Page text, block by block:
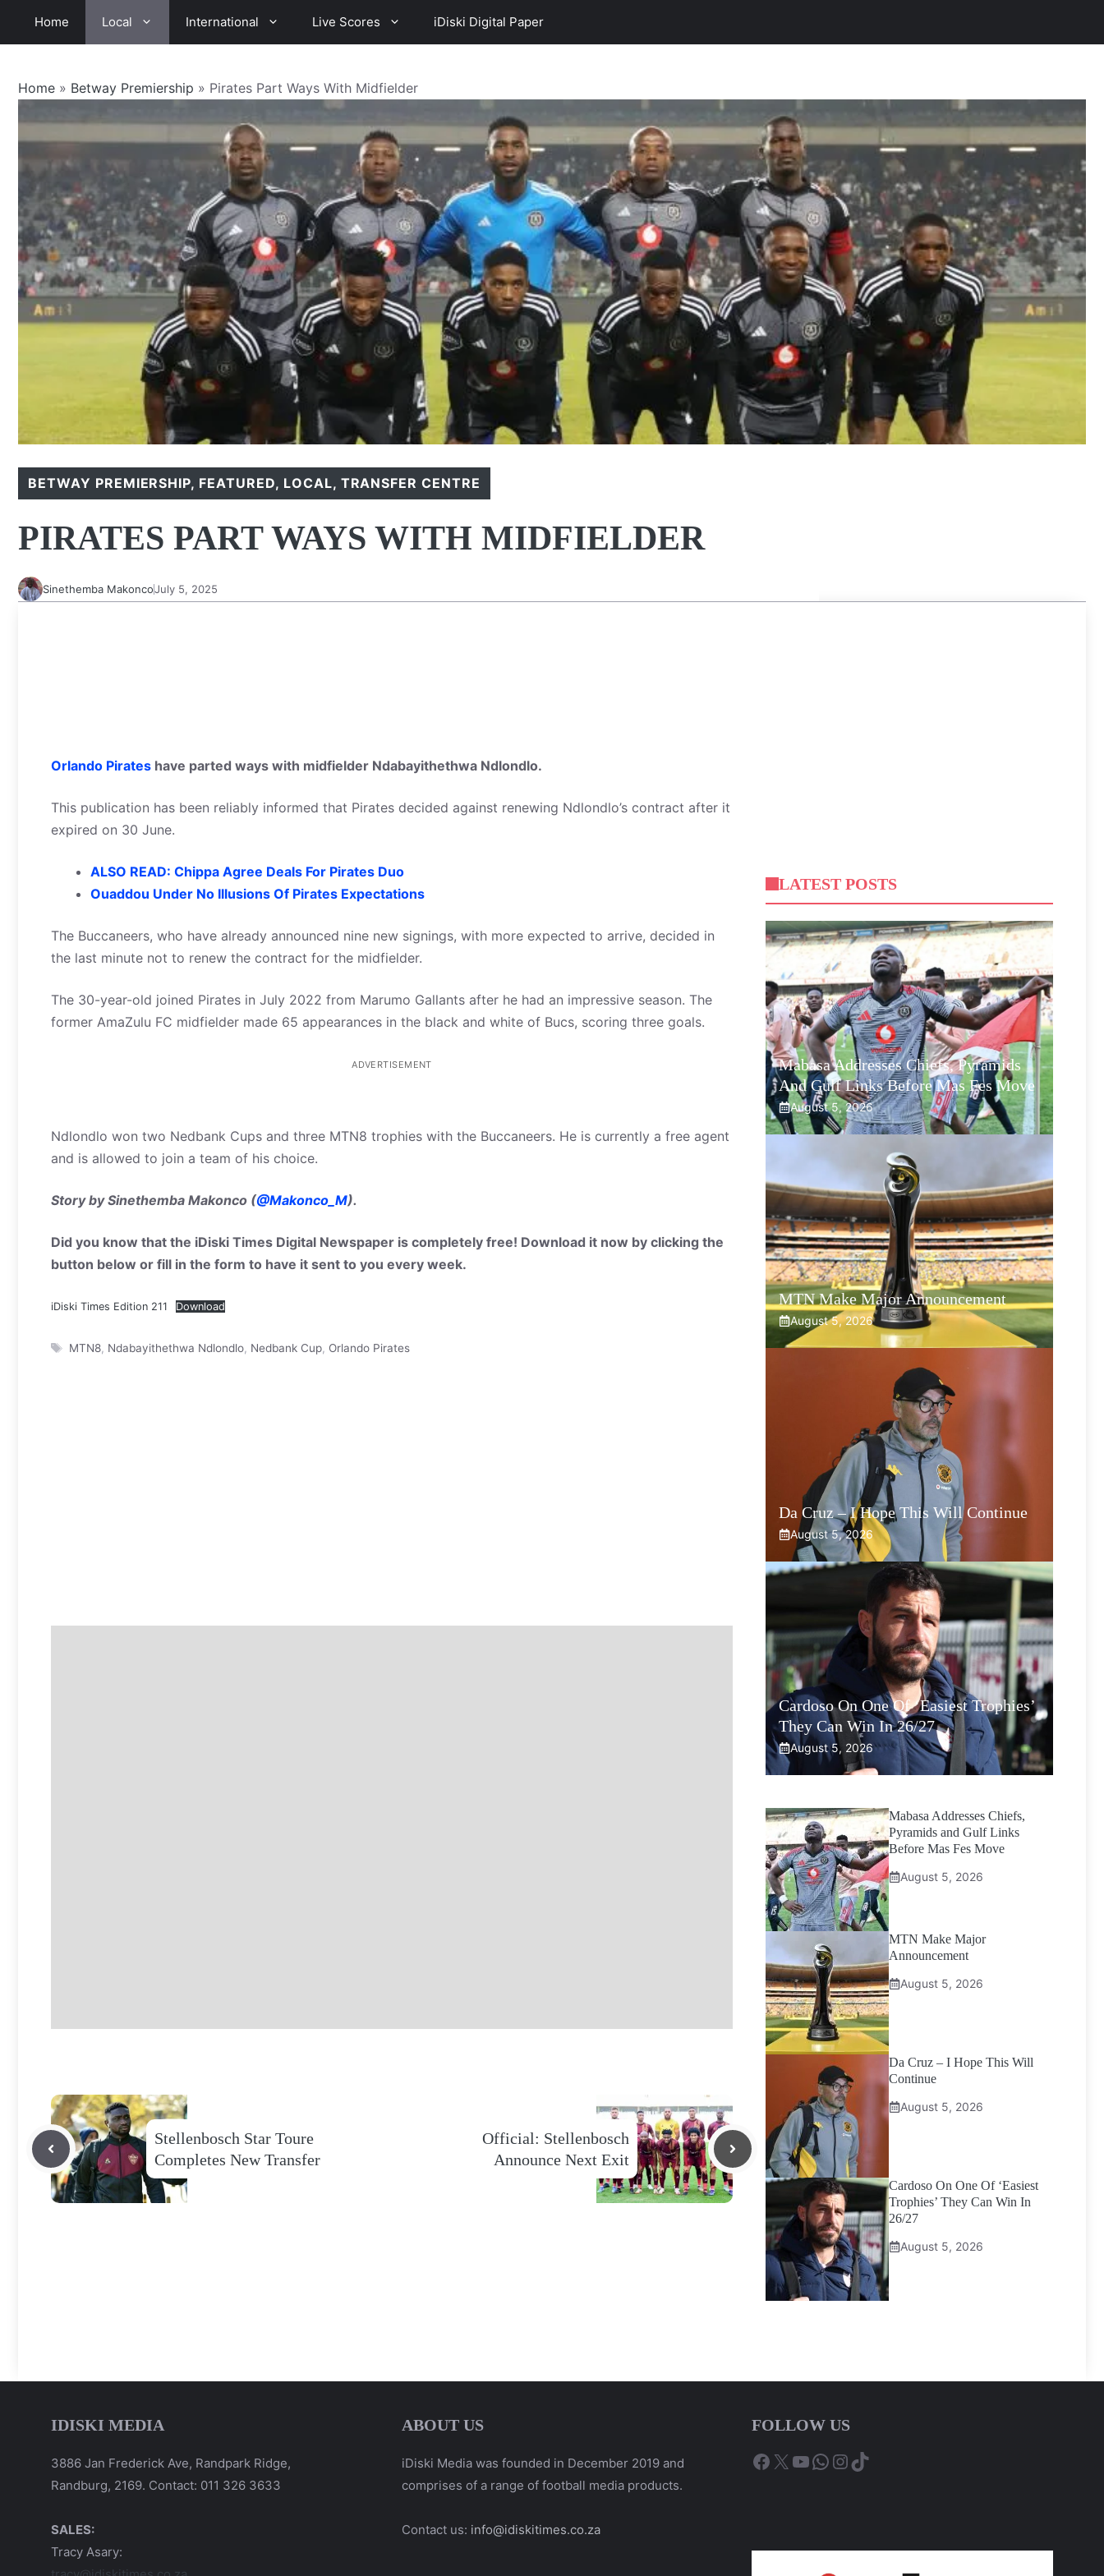
Home Local International Live Scores iDiski Digital Paper
Home » Betway Premiership » Pirates Part Ways With Midfielder
BETWAY PREMIERSHIP, FEATURED, LOCAL, TRANSFER CENTRE
PIRATES PART WAYS WITH MIDFIELDER
Sinethemba MakoncoJuly 5, 2025
Orlando Pirates have parted ways with midfielder Ndabayithethwa Ndlondlo.
This publication has been reliably informed that Pirates decided against renewing Ndlondlo’s contract after it
expired on 30 June.
ALSO READ: Chippa Agree Deals For Pirates Duo
Ouaddou Under No Illusions Of Pirates Expectations
The Buccaneers, who have already announced nine new signings, with more expected to arrive, decided in
the last minute not to renew the contract for the midfielder.
The 30-year-old joined Pirates in July 2022 from Marumo Gallants after he had an impressive season. The
former AmaZulu FC midfielder made 65 appearances in the black and white of Bucs, scoring three goals.
ADVERTISEMENT
Ndlondlo won two Nedbank Cups and three MTN8 trophies with the Buccaneers. He is currently a free agent
and is allowed to join a team of his choice.
Story by Sinethemba Makonco (@Makonco_M).
Did you know that the iDiski Times Digital Newspaper is completely free! Download it now by clicking the
button below or fill in the form to have it sent to you every week.
iDiski Times Edition 211 Download
Tags
MTN8, Ndabayithethwa Ndlondlo, Nedbank Cup, Orlando Pirates
Stellenbosch Star Toure
Completes New Transfer
Official: Stellenbosch
Announce Next Exit
LATEST POSTS
Mabasa Addresses Chiefs, Pyramids
And Gulf Links Before Mas Fes Move
August 5, 2026
MTN Make Major Announcement
August 5, 2026
Da Cruz – I Hope This Will Continue
August 5, 2026
Cardoso On One Of ‘Easiest Trophies’
They Can Win In 26/27
August 5, 2026
Mabasa Addresses Chiefs,
Pyramids and Gulf Links
Before Mas Fes Move
August 5, 2026
MTN Make Major
Announcement
August 5, 2026
Da Cruz – I Hope This Will
Continue
August 5, 2026
Cardoso On One Of ‘Easiest
Trophies’ They Can Win In
26/27
August 5, 2026
IDISKI MEDIA
3886 Jan Frederick Ave, Randpark Ridge,
Randburg, 2169. Contact: 011 326 3633
SALES:
Tracy Asary:
ABOUT US
iDiski Media was founded in December 2019 and
comprises of a range of football media products.
Contact us: info@idiskitimes.co.za
FOLLOW US
Facebook
X YouTube
WhatsApp
Instagram
TikTok